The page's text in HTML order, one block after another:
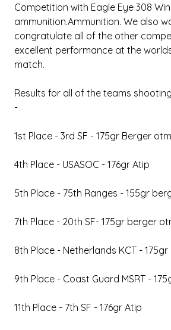
Competition with Eagle Eye 308
ammunition.Ammunition. We also
congratulate all of the other
excellent performance at the
match.
Results for all of the teams
-
1st Place - 3rd SF - 175gr Berger
4th Place - USASOC - 176gr Atip
5th Place - 75th Ranges - 155gr
7th Place - 20th SF- 175gr berger
8th Place - Netherlands KCT -
9th Place - Coast Guard MSRT -
11th Place - 7th SF - 176gr Atip